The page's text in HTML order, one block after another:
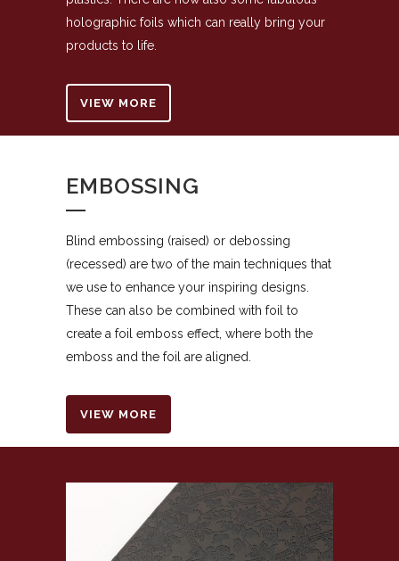
holographic foils which can really bring your
products to life.
VIEW MORE
EMBOSSING
Blind embossing (raised) or debossing
(recessed) are two of the main techniques that
we use to enhance your inspiring designs.
These can also be combined with foil to
create a foil emboss effect, where both the
emboss and the foil are aligned.
VIEW MORE